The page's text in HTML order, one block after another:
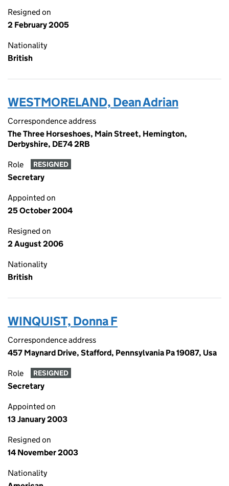
Resigned on
2 February 2005
Nationality
British
WESTMORELAND, Dean Adrian
Correspondence address
The Three Horseshoes, Main Street, Hemington,
Derbyshire, DE74 2RB
Role RESIGNED
Secretary
Appointed on
25 October 2004
Resigned on
2 August 2006
Nationality
British
WINQUIST, Donna F
Correspondence address
457 Maynard Drive, Stafford, Pennsylvania Pa 19087, Usa
Role RESIGNED
Secretary
Appointed on
13 January 2003
Resigned on
14 November 2003
Nationality